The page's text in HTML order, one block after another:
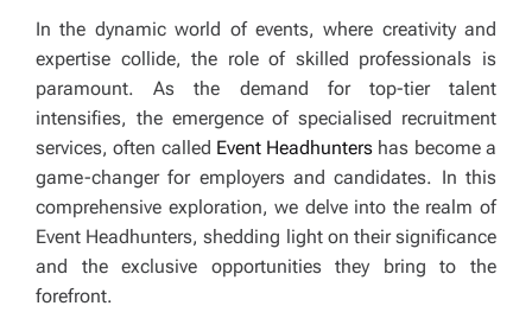
In the dynamic world of events, where creativity and
expertise collide, the role of skilled professionals is
paramount. As the demand for top-tier talent
intensifies, the emergence of specialised recruitment
services, often called Event Headhunters has become a
game-changer for employers and candidates. In this
comprehensive exploration, we delve into the realm of
Event Headhunters, shedding light on their significance
and the exclusive opportunities they bring to the
forefront.